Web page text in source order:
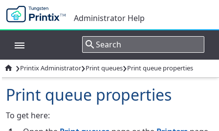
Administrator Help
 ›Printix Administrator›Print queues›Print queue properties
Print queue properties
To get here: